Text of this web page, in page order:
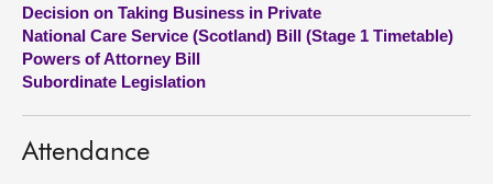
About
Contact us
Decision on Taking Business in Private
National Care Service (Scotland) Bill (Stage 1 Timetable)
Powers of Attorney Bill
Subordinate Legislation
Attendance